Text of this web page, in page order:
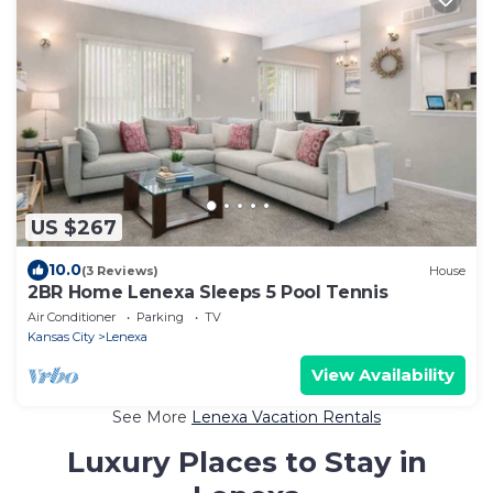
US $267
10.0(3 Reviews) House
2BR Home Lenexa Sleeps 5 Pool Tennis
Air Conditioner Parking
TV
Kansas City
Lenexa
View Availability
See More Lenexa Vacation Rentals
Luxury Places to Stay in